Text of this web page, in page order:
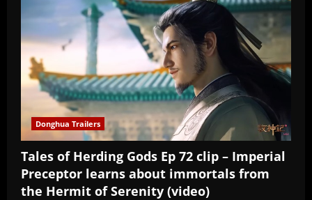
Donghua Trailers
Tales of Herding Gods Ep 72 clip – Imperial
Preceptor learns about immortals from
the Hermit of Serenity (video)